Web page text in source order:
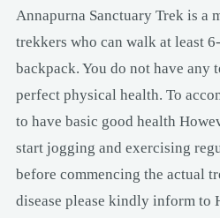
Annapurna Sanctuary Trek is a
trekkers who can walk at least
backpack. You do not have
perfect physical health. To
to have basic good health
start jogging and exercising
before commencing the actual
disease please kindly inform to